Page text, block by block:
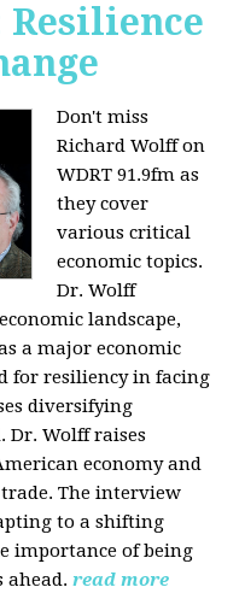
Don't miss
Richard Wolff on
WDRT 91.9fm as
they cover
various critical
economic topics.
Dr. Wolff
landscape,
a major economic
for resiliency in facing
diversifying
Dr. Wolff raises
economy and
The interview
to a shifting
importance of being
ahead. read more